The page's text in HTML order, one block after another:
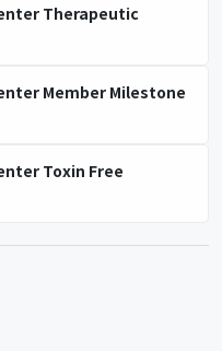
Therapeutic
Member Milestone
Toxin Free